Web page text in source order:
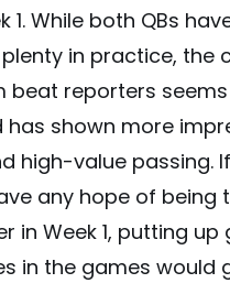
1. While both QBs
in practice, the
beat reporters
has shown more
high-value passing.
any hope of being
in Week 1, putting up
in the games would